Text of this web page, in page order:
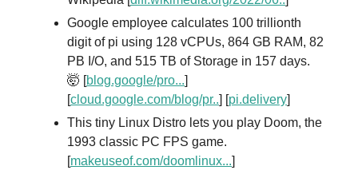
Google employee calculates 100 trillionth
digit of pi using 128 vCPUs, 864 GB RAM, 82
PB I/O, and 515 TB of Storage in 157 days.
🤯 [blog.google/pro...]
[cloud.google.com/blog/pr..] [pi.delivery]
This tiny Linux Distro lets you play Doom, the
1993 classic PC FPS game.
[makeuseof.com/doomlinux...]